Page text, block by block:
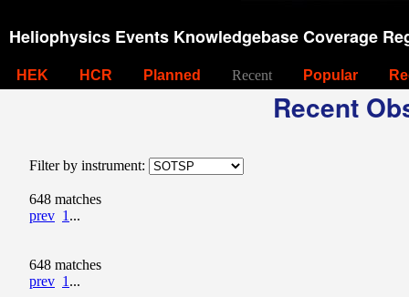
Heliophysics Events Knowledgebase Coverage
HEK HCR Planned Recent Popular
Recent
Filter by instrument:
648 matches
prev 1 ...
648 matches
prev 1 ...